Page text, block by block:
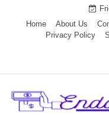
Home
About Us
Privacy Policy